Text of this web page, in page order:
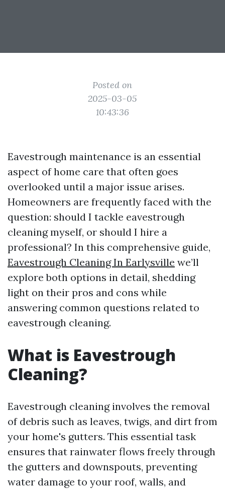
Posted on
2025-03-05
10:43:36
Eavestrough maintenance is an essential
aspect of home care that often goes
overlooked until a major issue arises.
Homeowners are frequently faced with the
question: should I tackle eavestrough
cleaning myself, or should I hire a
professional? In this comprehensive guide,
Eavestrough Cleaning In Earlysville we’ll
explore both options in detail, shedding
light on their pros and cons while
answering common questions related to
eavestrough cleaning.
What is Eavestrough
Cleaning?
Eavestrough cleaning involves the removal
of debris such as leaves, twigs, and dirt from
your home's gutters. This essential task
ensures that rainwater flows freely through
the gutters and downspouts, preventing
water damage to your roof, walls, and